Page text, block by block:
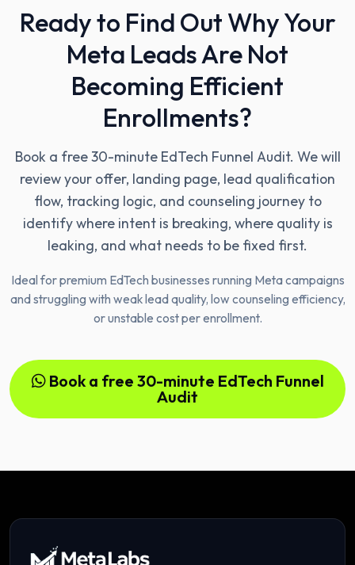
Ready to Find Out Why Your
Meta Leads Are Not
Becoming Efficient
Enrollments?
Book a free 30-minute EdTech Funnel Audit. We will
review your offer, landing page, lead qualification
flow, tracking logic, and counseling journey to
identify where intent is breaking, where quality is
leaking, and what needs to be fixed first.
Ideal for premium EdTech businesses running Meta campaigns
and struggling with weak lead quality, low counseling efficiency,
or unstable cost per enrollment.
Book a free 30-minute EdTech Funnel
Audit